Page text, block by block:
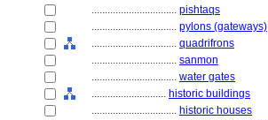
................................ pishtaqs
................................ pylons (gateways)
................................ quadrifrons
................................ sanmon
................................ water gates
............................ historic buildings
................................ historic houses